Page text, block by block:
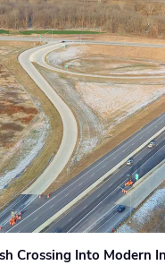
Crossing Into Modern